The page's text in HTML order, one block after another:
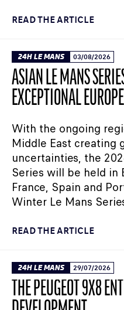
READ THE ARTICLE
24H LE MANS 03/08/2026
ASIAN LE MANS
EXCEPTIONAL
With the ongoing
Middle East creating
uncertainties, the
Series will be held in
France, Spain and
Winter Le Mans
READ THE ARTICLE
24H LE MANS 29/07/2026
THE PEUGEOT 9X8